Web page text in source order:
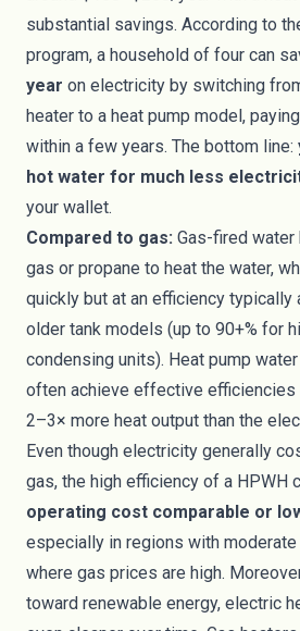
substantial savings. According to
program, a household of four can
year on electricity by switching
heater to a heat pump model,
within a few years. The bottom line:
hot water for much less
your wallet.
Compared to gas: Gas-fired water
gas or propane to heat the water,
quickly but at an efficiency typically
older tank models (up to 90+% for
condensing units). Heat pump
often achieve effective efficiencies
2–3× more heat output than the
Even though electricity generally
gas, the high efficiency of a HPWH
operating cost comparable or
especially in regions with
where gas prices are high.
toward renewable energy, electric